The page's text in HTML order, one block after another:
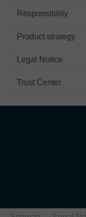
Responsibility
Product strategy
Legal Notice
Trust Center